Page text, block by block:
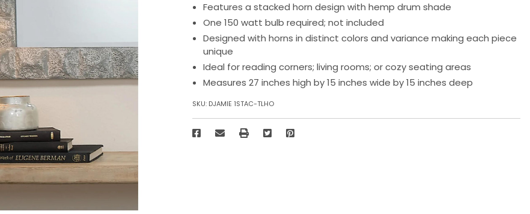
Features a stacked horn design with hemp drum shade
One 150 watt bulb required; not included
Designed with horns in distinct colors and variance making each piece
unique
Ideal for reading corners; living rooms; or cozy seating areas
Measures 27 inches high by 15 inches wide by 15 inches deep
SKU: DJAMIE 1STAC-TLHO